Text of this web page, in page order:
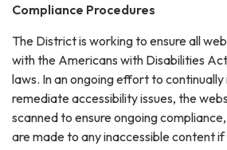
Compliance Procedures
The District is working to ensure all
with the Americans with Disabilities
laws. In an ongoing effort to
remediate accessibility issues, the
scanned to ensure ongoing
are made to any inaccessible content